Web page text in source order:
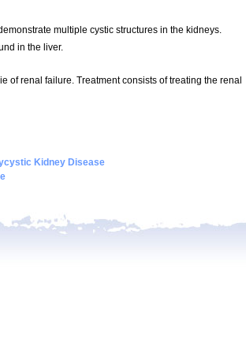
multiple cystic structures in the kidneys.
in the liver.
of renal failure. Treatment consists of treating the renal
Kidney Disease